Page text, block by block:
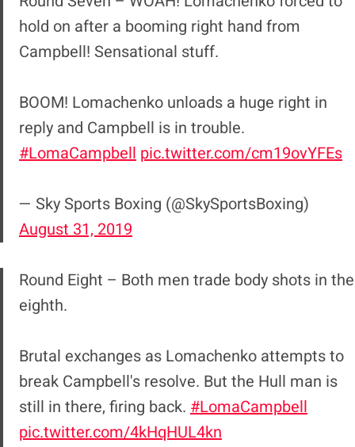
hold on after a booming right hand from
Campbell! Sensational stuff.
BOOM! Lomachenko unloads a huge right in
reply and Campbell is in trouble.
#LomaCampbell pic.twitter.com/cm19ovYFEs
— Sky Sports Boxing (@SkySportsBoxing)
August 31, 2019
Round Eight – Both men trade body shots in the
eighth.
Brutal exchanges as Lomachenko attempts to
break Campbell's resolve. But the Hull man is
still in there, firing back. #LomaCampbell
pic.twitter.com/4kHqHUL4kn